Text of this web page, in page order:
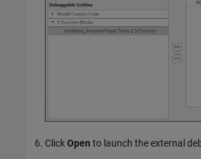
ClickOpen to launch the external